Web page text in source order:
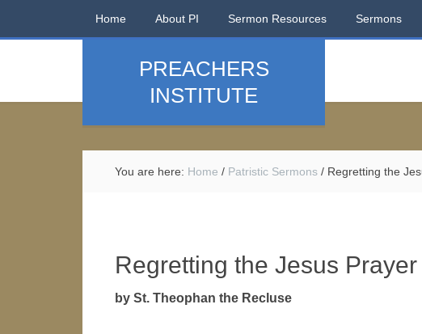
Home About PI Sermon Resources Sermons
PREACHERS
INSTITUTE
You are here: Home / Patristic Sermons / Regretting the
Regretting the Jesus Prayer
by St. Theophan the Recluse